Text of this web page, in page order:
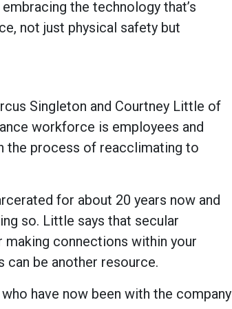
the technology that’s
not just physical safety but
Singleton and Courtney Little of
workforce is employees and
the process of reacclimating to
for about 20 years now and
so. Little says that secular
making connections within your
can be another resource.
have now been with the company